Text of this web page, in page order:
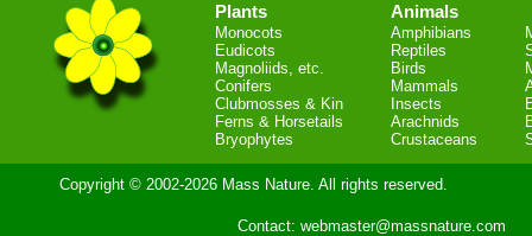
Plants
Monocots
Eudicots
Magnoliids, etc.
Conifers
Clubmosses & Kin
Ferns & Horsetails
Bryophytes
Animals
Amphibians
Reptiles
Birds
Mammals
Insects
Arachnids
Crustaceans
Copyright © 2002-2026 Mass Nature. All rights reserved.
Contact: webmaster@massnature.com